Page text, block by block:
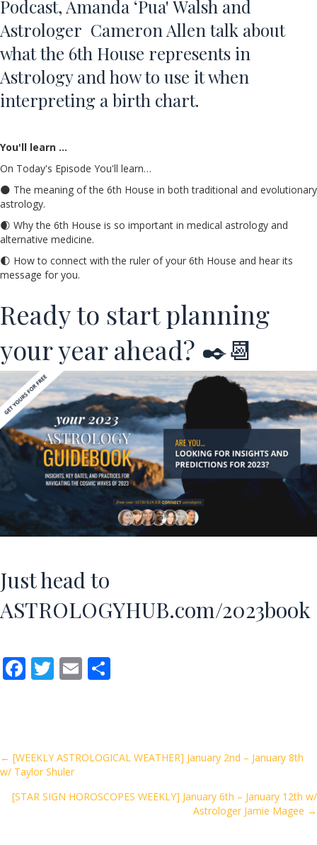
Podcast, Amanda ‘Pua' Walsh and
Astrologer Cameron Allen talk about
what the 6th House represents in
Astrology and how to use it when
interpreting a birth chart.
You'll learn …
On Today's Episode You'll learn…
🌑 The meaning of the 6th House in both traditional and evolutionary
astrology.
🌒 Why the 6th House is so important in medical astrology and
alternative medicine.
🌓 How to connect with the ruler of your 6th House and hear its
message for you.
Ready to start planning
your year ahead? ✒️📆
Just head to
ASTROLOGYHUB.com/2023book
F
o
o
k
T E
Posts
navigation
← [WEEKLY ASTROLOGICAL WEATHER] January 2nd – January 8th
w/ Taylor Shuler
[STAR SIGN HOROSCOPES WEEKLY] January 6th – January 12th w/
Astrologer Jamie Magee →